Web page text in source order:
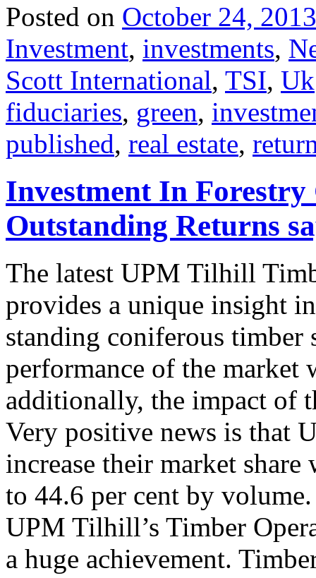
Posted on October 24, 2013
Investment, investments,
Scott International, TSI, Uk
fiduciaries, green,
published, real estate,
Investment In Forestry
Outstanding Returns
The latest UPM Tilhill
provides a unique insight
standing coniferous timber
performance of the market
additionally, the impact of
Very positive news is that
increase their market
to 44.6 per cent by
UPM Tilhill’s Timber
a huge achievement.